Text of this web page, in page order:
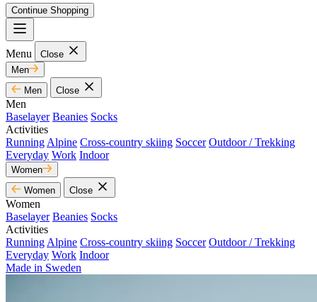
Continue Shopping
Menu
Close
Men
Men
Close
Men
Baselayer Beanies Socks
Activities
Running Alpine Cross-country skiing Soccer Outdoor / Trekking
Everyday Work Indoor
Women
Women
Close
Women
Baselayer Beanies Socks
Activities
Running Alpine Cross-country skiing Soccer Outdoor / Trekking
Everyday Work Indoor
Made in Sweden